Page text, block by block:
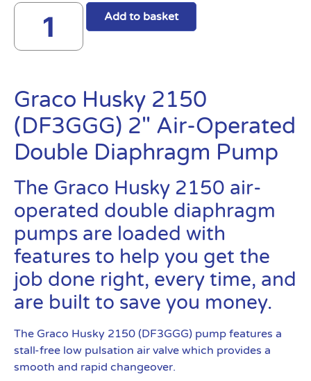
Add to basket
Graco Husky 2150
(DF3GGG) 2″ Air-Operated
Double Diaphragm Pump
The Graco Husky 2150 air-
operated double diaphragm
pumps are loaded with
features to help you get the
job done right, every time, and
are built to save you money.
The Graco Husky 2150 (DF3GGG) pump features a
stall-free low pulsation air valve which provides a
smooth and rapid changeover.